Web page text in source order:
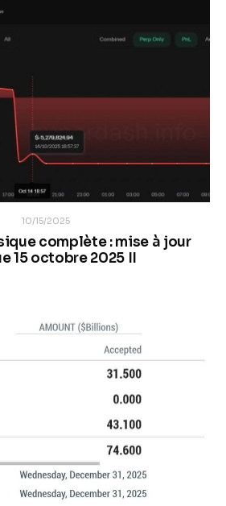
10/15/2025
complète : mise à jour
15 octobre 2025 II